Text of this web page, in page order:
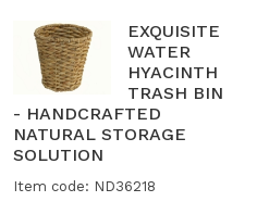
EXQUISITE
WATER
HYACINTH
TRASH BIN
- HANDCRAFTED
NATURAL STORAGE
SOLUTION
Item code: ND36218